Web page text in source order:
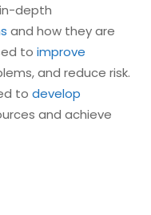
depth
and how they are
to improve
and reduce risk.
to develop
and achieve